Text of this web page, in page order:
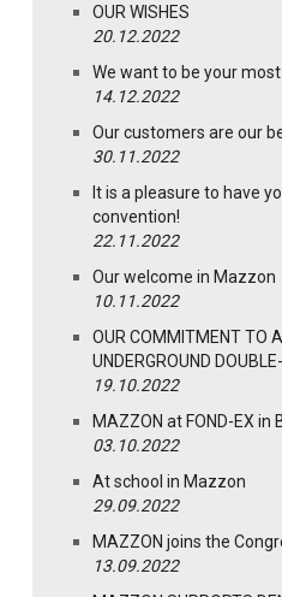
OUR WISHES
20.12.2022
We want to be your
14.12.2022
Our customers are our
30.11.2022
It is a pleasure to have
convention!
22.11.2022
Our welcome in Mazzon
10.11.2022
OUR COMMITMENT TO
UNDERGROUND
19.10.2022
MAZZON at FOND-EX in
03.10.2022
At school in Mazzon
29.09.2022
MAZZON joins the
13.09.2022